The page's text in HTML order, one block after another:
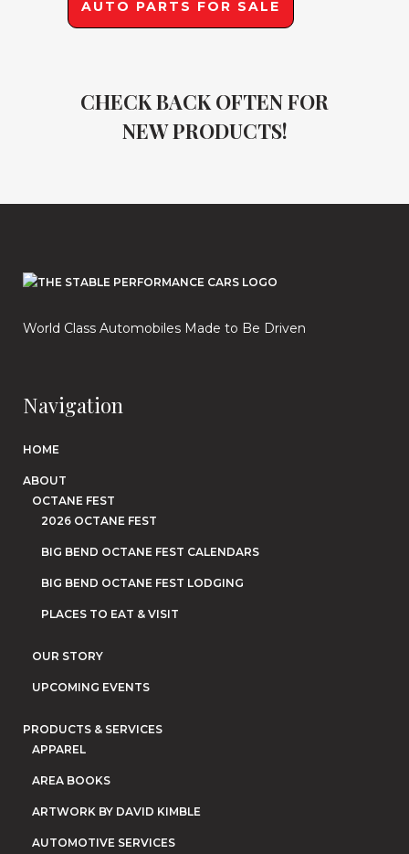
AUTO PARTS FOR SALE
CHECK BACK OFTEN FOR
NEW PRODUCTS!
World Class Automobiles Made to Be Driven
Navigation
HOME
ABOUT
OCTANE FEST
2026 OCTANE FEST
BIG BEND OCTANE FEST CALENDARS
BIG BEND OCTANE FEST LODGING
PLACES TO EAT & VISIT
OUR STORY
UPCOMING EVENTS
PRODUCTS & SERVICES
APPAREL
AREA BOOKS
ARTWORK BY DAVID KIMBLE
AUTOMOTIVE SERVICES